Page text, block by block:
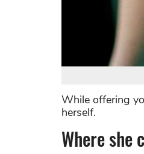
While offering
herself.
Where she